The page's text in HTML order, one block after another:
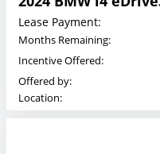
Lease Payment:
Months Remaining:
Incentive Offered:
Offered by:
Location: